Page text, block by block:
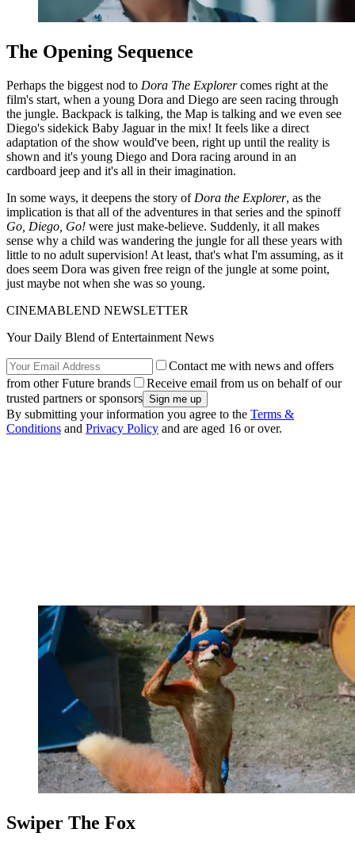
The Opening Sequence
Perhaps the biggest nod to Dora The Explorercomes right at the
film's start, when a young Dora and Diego are seen racing through
the jungle. Backpack is talking, the Map is talking and we even see
Diego's sidekick Baby Jaguar in the mix! It feels like a direct
adaptation of the show would've been, right up until the reality is
shown and it's young Diego and Dora racing around in an
cardboard jeep and it's all in their imagination.
In some ways, it deepens the story of Dora the Explorer, as the
implication is that all of the adventures in that series and the spinoff
Go, Diego, Go! were just make-believe. Suddenly, it all makes
sense why a child was wandering the jungle for all these years with
little to no adult supervision! At least, that's what I'm assuming, as it
does seem Dora was given free reign of the jungle at some point,
just maybe not when she was so young.
CINEMABLEND NEWSLETTER
Your Daily Blend of Entertainment News
Contact me with news and offers
from other Future brands
Receive email from us on behalf of our
trusted partners or sponsors
By submitting your information you agree to the Terms &
Conditions and Privacy Policy and are aged 16 or over.
Swiper The Fox